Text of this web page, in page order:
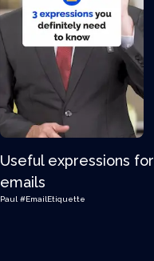
Useful expressions for
emails
Paul #EmailEtiquette